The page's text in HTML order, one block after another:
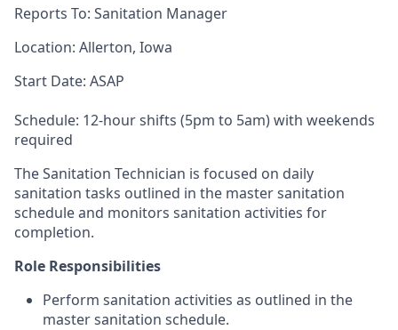
Reports To: Sanitation Manager
Location: Allerton, Iowa
Start Date: ASAP
Schedule: 12-hour shifts (5pm to 5am) with weekends
required
The Sanitation Technician is focused on daily
sanitation tasks outlined in the master sanitation
schedule and monitors sanitation activities for
completion.
Role Responsibilities
Perform sanitation activities as outlined in the
master sanitation schedule.